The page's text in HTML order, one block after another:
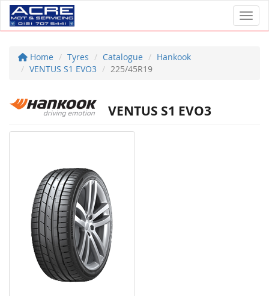
Home Tyres Catalogue
Hankook
VENTUS S1 EVO3
225/45R19
VENTUS S1 EVO3